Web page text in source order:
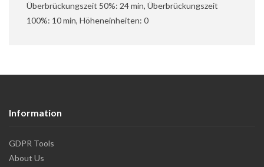
Überbrückungszeit 50%: 24 min, Überbrückungszeit
100%: 10 min, Höheneinheiten: 0
Information
GDPR Tools
About Us